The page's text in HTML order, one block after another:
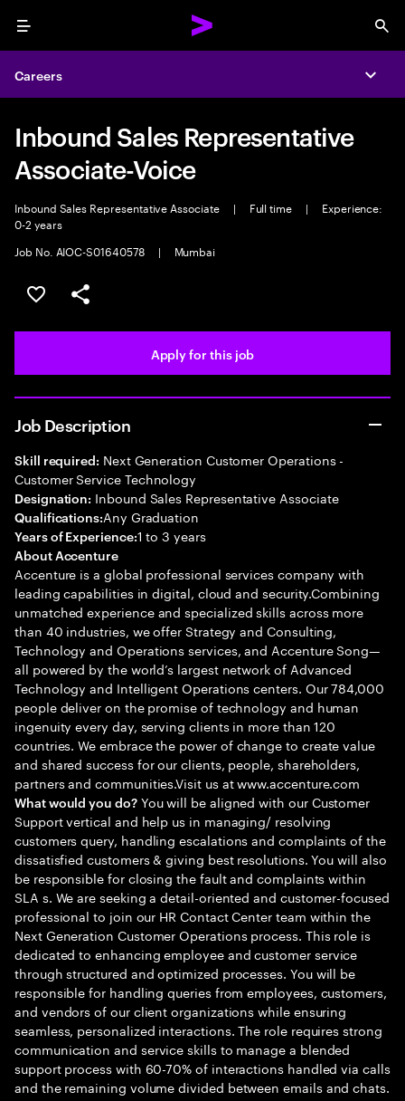
Menu
Careers
Inbound Sales Representative
Associate-Voice
Inbound Sales Representative Associate | Full time |
Experience:
0-2 years
Job No. AIOC-S01640578
| Mumbai
Save this job
Share this job
Apply for this job
Job Description
Skill required: Next Generation Customer Operations -
Customer Service Technology
Designation: Inbound Sales Representative Associate
Qualifications:Any Graduation
Years of Experience:1 to 3 years
About Accenture
Accenture is a global professional services company with
leading capabilities in digital, cloud and security.Combining
unmatched experience and specialized skills across more
than 40 industries, we offer Strategy and Consulting,
Technology and Operations services, and Accenture Song—
all powered by the world’s largest network of Advanced
Technology and Intelligent Operations centers. Our 784,000
people deliver on the promise of technology and human
ingenuity every day, serving clients in more than 120
countries. We embrace the power of change to create value
and shared success for our clients, people, shareholders,
partners and communities.Visit us at www.accenture.com
What would you do?You will be aligned with our Customer
Support vertical and help us in managing/ resolving
customers query, handling escalations and complaints of the
dissatisfied customers & giving best resolutions. You will also
be responsible for closing the fault and complaints within
SLA s. We are seeking a detail-oriented and customer-focused
professional to join our HR Contact Center team within the
Next Generation Customer Operations process. This role is
dedicated to enhancing employee and customer service
through structured and optimized processes. You will be
responsible for handling queries from employees, customers,
and vendors of our client organizations while ensuring
seamless, personalized interactions. The role requires strong
communication and service skills to manage a blended
support process with 60-70% of interactions handled via calls
and the remaining volume divided between emails and chats.